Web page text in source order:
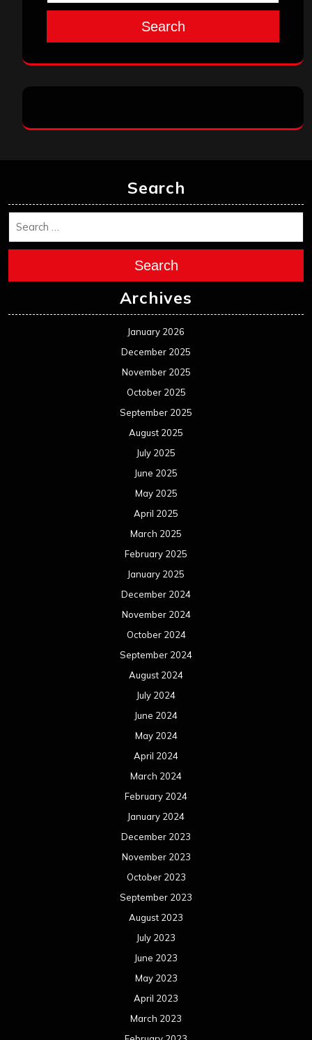
Search
Search
Search
Archives
January 2026
December 2025
November 2025
October 2025
September 2025
August 2025
July 2025
June 2025
May 2025
April 2025
March 2025
February 2025
January 2025
December 2024
November 2024
October 2024
September 2024
August 2024
July 2024
June 2024
May 2024
April 2024
March 2024
February 2024
January 2024
December 2023
November 2023
October 2023
September 2023
August 2023
July 2023
June 2023
May 2023
April 2023
March 2023